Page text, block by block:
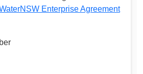
Enterprise Agreement